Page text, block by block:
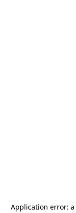
Application error: a